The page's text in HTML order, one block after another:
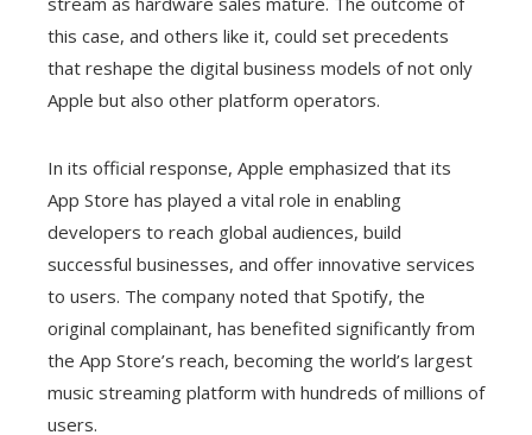
this case, and others like it, could set precedents
that reshape the digital business models of not only
Apple but also other platform operators.
In its official response, Apple emphasized that its
App Store has played a vital role in enabling
developers to reach global audiences, build
successful businesses, and offer innovative services
to users. The company noted that Spotify, the
original complainant, has benefited significantly from
the App Store’s reach, becoming the world’s largest
music streaming platform with hundreds of millions of
users.